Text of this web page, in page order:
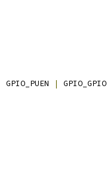
GPIO_PUEN | GPIO_GPIO